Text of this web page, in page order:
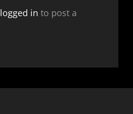
logged in to post a